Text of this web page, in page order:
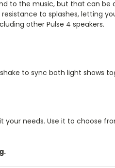
to the music, but that can be
to splashes, letting
other Pulse 4 speakers.
to sync both light shows
needs. Use it to choose